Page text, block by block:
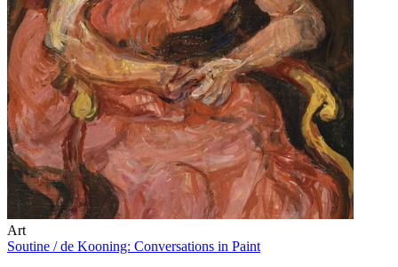
Art
Soutine / de Kooning: Conversations in Paint